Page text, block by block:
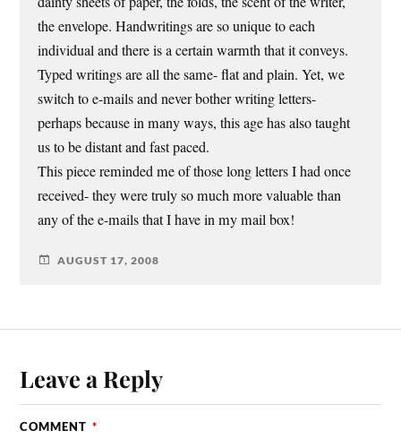
the envelope. Handwritings are so unique to each
individual and there is a certain warmth that it conveys.
Typed writings are all the same- flat and plain. Yet, we
switch to e-mails and never bother writing letters-
perhaps because in many ways, this age has also taught
us to be distant and fast paced.
This piece reminded me of those long letters I had once
received- they were truly so much more valuable than
any of the e-mails that I have in my mail box!
AUGUST 17, 2008
Leave a Reply
COMMENT *